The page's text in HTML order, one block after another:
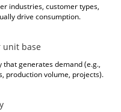
industries, customer types,
drive consumption.
unit base
generates demand (e.g.,
production volume, projects).